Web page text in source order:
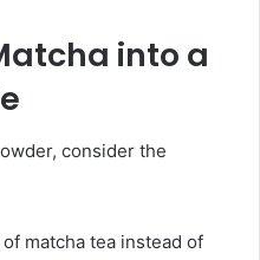
into a
consider the
matcha tea instead of